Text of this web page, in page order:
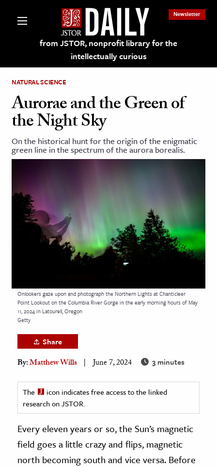
from JSTOR, nonprofit library for the
intellectually curious
Newsletter
on JSTOR
and Learning Resources
Culture
History
& Literature
Arts
& Society
& History
History
History
History
& Technology
NATURAL SCIENCE
Aurorae and the Green of
the Night Sky
On the historical hunt for the origin of the enigmatic
green line in the spectrum of the aurora borealis.
Onlookers gaze upon and photograph the Northern Lights at Chanticleer
Point Lookout on the Columbia River Gorge in the early morning hours of May
11, 2024 in Latourell, Oregon
Getty
Share
By:Matthew Wills June 7, 2024 3 minutes
The
icon indicates free access to the linked
research on JSTOR.
Every eleven years or so, the Sun’s magnetic
field goes a little crazy and flips, magnetic
north becoming south and vice versa. Before